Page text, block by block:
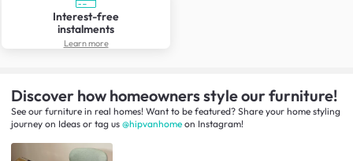
Interest-free
instalments
Learn more
Discover how homeowners style our furniture!
See our furniture in real homes! Want to be featured? Share your home styling
journey on Ideas or tag us @hipvanhome on Instagram!